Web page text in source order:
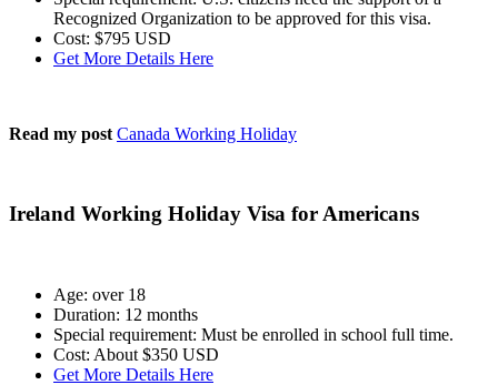
Recognized Organization to be approved for this visa.
Cost: $795 USD
Get More Details Here
Read my post Canada Working Holiday
Ireland Working Holiday Visa for Americans
Age: over 18
Duration: 12 months
Special requirement: Must be enrolled in school full time.
Cost: About $350 USD
Get More Details Here